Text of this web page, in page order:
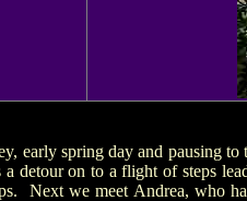
early spring day and pausing
detour on to a flight of steps
Next we meet Andrea, who